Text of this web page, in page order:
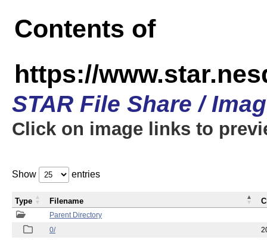
Contents of
https://
STAR File Share /
Click on image links to
Show entries
Parent Directory
0/
Type Filename